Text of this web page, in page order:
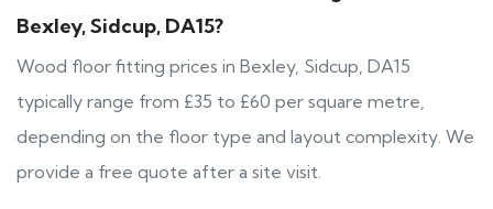
Bexley, Sidcup, DA15?
Wood floor fitting prices in Bexley, Sidcup, DA15
typically range from £35 to £60 per square metre,
depending on the floor type and layout complexity. We
provide a free quote after a site visit.